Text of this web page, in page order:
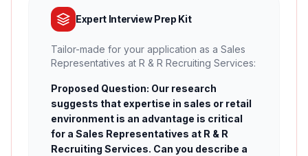
Expert Interview Prep Kit
Tailor-made for your application as a Sales
Representatives at R & R Recruiting Services:
Proposed Question: Our research
suggests that expertise in sales or retail
environment is an advantage is critical
for a Sales Representatives at R & R
Recruiting Services. Can you describe a